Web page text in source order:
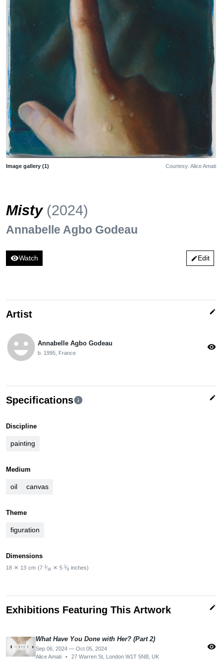
Image gallery (1) Courtesy: Alice Amati
Misty (2024)
Annabelle Agbo Godeau
visibilityWatch editEdit
Artist edit
emoji_emotions Annabelle Agbo Godeau
b. 1995, France
visibility
Specificationsinfo edit
Discipline
painting
Medium
oil canvas
Theme
figuration
Dimensions
18 ✕ 13 cm (7 1⁄16 ✕ 5 1⁄8 inches)
Exhibitions Featuring This Artwork edit
What Have You Done with Her? (Part 2)​
Sep 06, 2024 — Oct 05, 2024
Alice Amati
• 27 Warren St, London W1T 5NB, UK
visibility